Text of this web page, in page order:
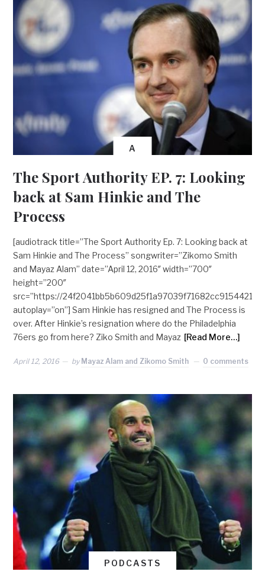
A
The Sport Authority EP. 7: Looking
back at Sam Hinkie and The
Process
[audiotrack title=”The Sport Authority Ep. 7: Looking back at
Sam Hinkie and The Process” songwriter=”Zikomo Smith
and Mayaz Alam” date=”April 12, 2016″ width=”700″
height=”200″
src=”https://
autoplay=”on”] Sam Hinkie has resigned and The Process is
over. After Hinkie’s resignation where do the Philadelphia
76ers go from here? Ziko Smith and Mayaz [Read More…]
April 12, 2016 by Mayaz Alam and Zikomo Smith 0 comments
PODCASTS